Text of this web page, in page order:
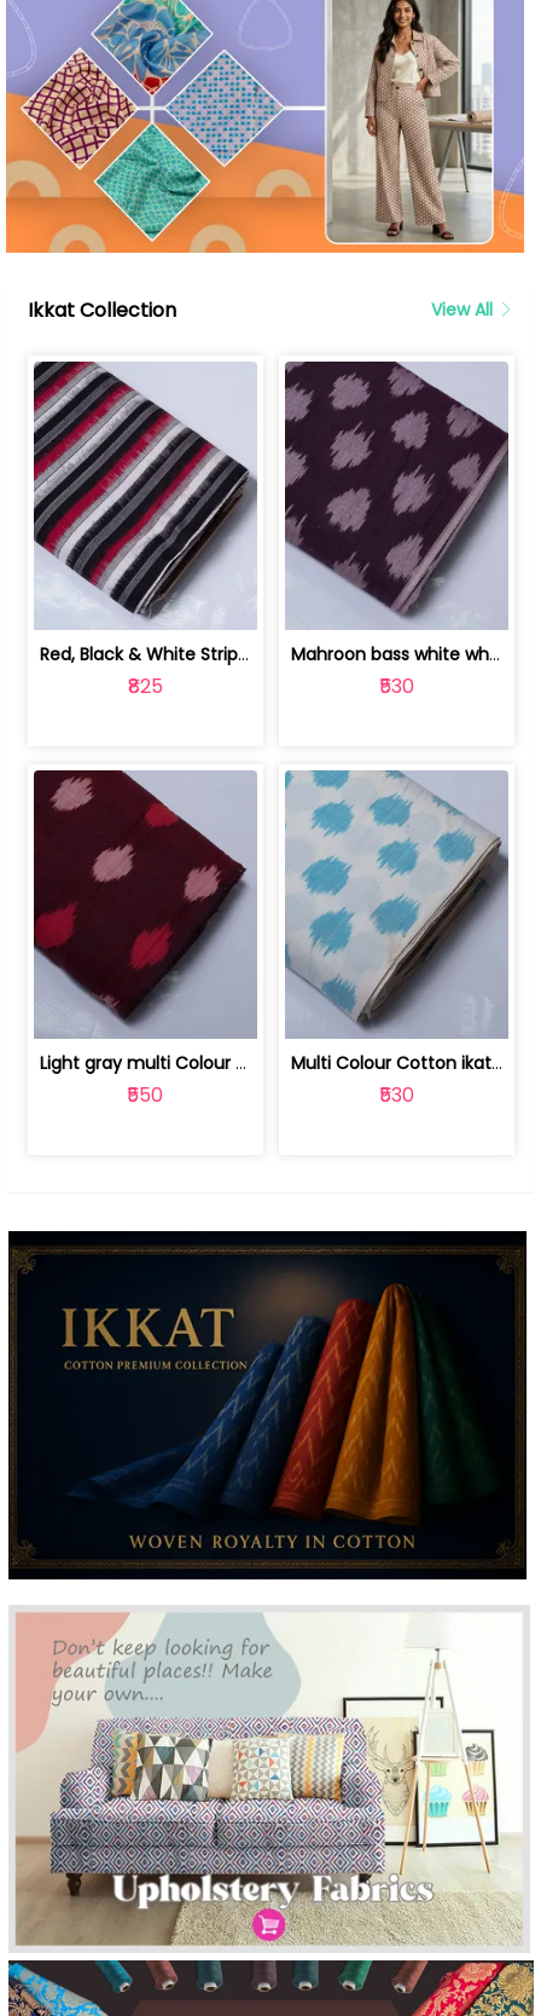
Ikkat Collection View All
Red, Black & White Stripe Cotton Doub... | 9123060652
₹825
Mahroon bass white white and red dot ... | 9123060676
₹530
Light gray multi Colour cotton ikat fabric | 9123060673
₹550
Multi Colour Cotton ikat fabric ( fin... | 9123060671
₹530